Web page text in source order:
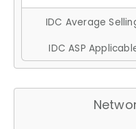
IDC Average
IDC ASP